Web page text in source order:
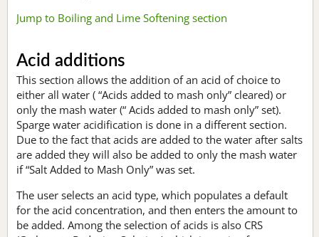
Jump to Boiling and Lime Softening section
Acid additions
This section allows the addition of an acid of choice to
either all water ( “Acids added to mash only” cleared) or
only the mash water (“ Acids added to mash only” set).
Sparge water acidification is done in a different section.
Due to the fact that acids are added to the water after salts
are added they will also be added to only the mash water
if “Salt Added to Mash Only” was set.
The user selects an acid type, which populates a default
for the acid concentration, and then enters the amount to
be added. Among the selection of acids is also CRS